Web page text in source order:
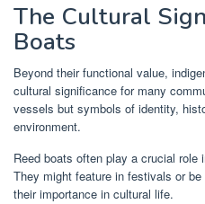
The Cultural
Boats
Beyond their functional value,
cultural significance for many
vessels but symbols of identity,
environment.
Reed boats often play a crucial role
They might feature in festivals or
their importance in cultural life.